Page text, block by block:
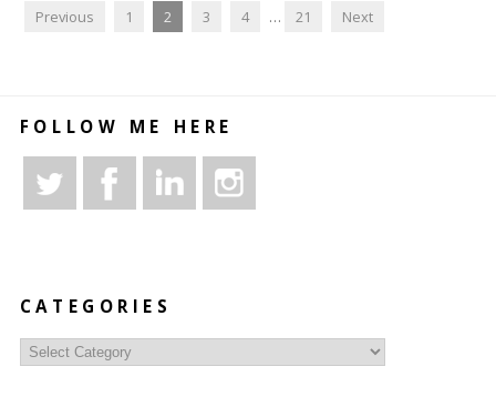
Previous 1 2 3 4 … 21 Next
FOLLOW ME HERE
CATEGORIES
Categories